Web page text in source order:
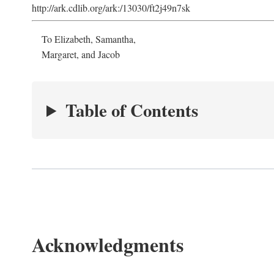
http://ark.cdlib.org/ark:/13030/ft2j49n7sk
To Elizabeth, Samantha,
Margaret, and Jacob
Table of Contents
Acknowledgments